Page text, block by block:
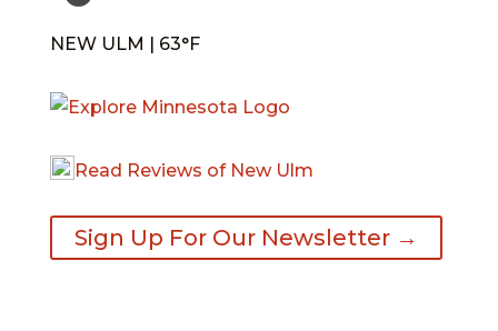
NEW ULM | 63°F
Read Reviews of New Ulm
Sign Up For Our Newsletter →